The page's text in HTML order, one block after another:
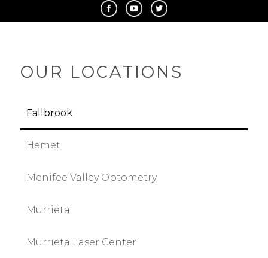
OUR LOCATIONS
Fallbrook
Hemet
Menifee Valley Optometry
Murrieta
Murrieta Laser Center